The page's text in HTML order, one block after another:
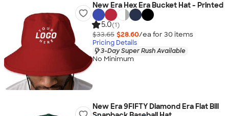
New Era Hex Era Bucket Hat - Printed
5.0(1)
$33.65 $28.60/ea for 30 items
Pricing Details
3-Day Super Rush Available
No Minimum
New Era 9FIFTY Diamond Era Flat Bill